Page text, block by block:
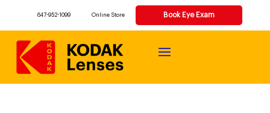
647-952-1099 Online Store Book Eye Exam